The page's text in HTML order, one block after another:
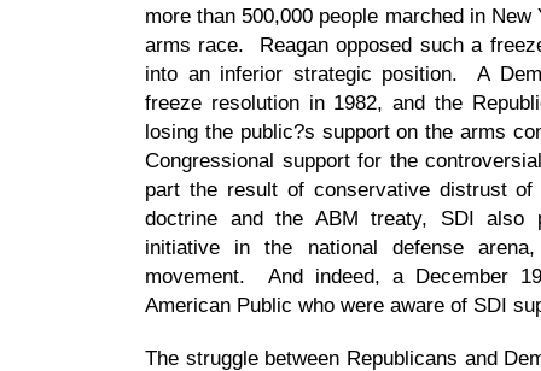
more than 500,000 people marched in
arms race. Reagan opposed such a
into an inferior strategic position. A
freeze resolution in 1982, and the
losing the public?s support on the arms
Congressional support for the
part the result of conservative distrust
doctrine and the ABM treaty, SDI also
initiative in the national defense
movement. And indeed, a December
American Public who were aware of SDI
The struggle between Republicans and